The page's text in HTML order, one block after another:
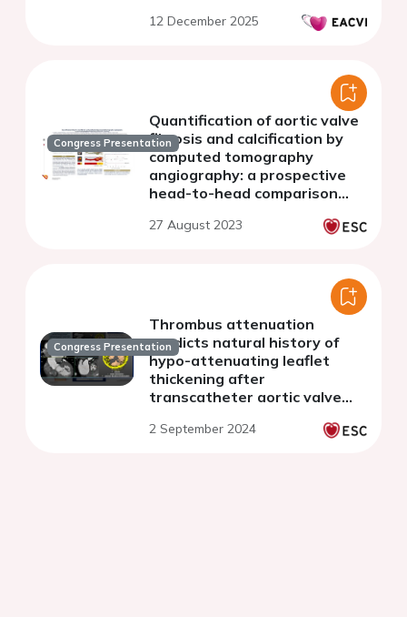
12 December 2025
Congress Presentation
Quantification of aortic valve
fibrosis and calcification by
computed tomography
angiography: a prospective
head-to-head comparison
27 August 2023
Congress Presentation
Thrombus attenuation
predicts natural history of
hypo-attenuating leaflet
thickening after
transcatheter aortic valve
2 September 2024